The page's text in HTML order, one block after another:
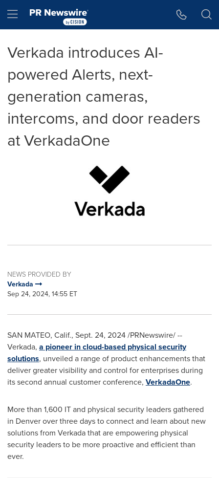
Hamburger menu
Verkada introduces AI-
powered Alerts, next-
generation cameras,
intercoms, and door readers
at VerkadaOne
NEWS PROVIDED BY
Verkada
Sep 24, 2024, 14:55 ET
SAN MATEO, Calif., Sept. 24, 2024/PRNewswire/ --
Verkada, a pioneer in cloud-based physical security
solutions, unveiled a range of product enhancements that
deliver greater visibility and control for enterprises during
its second annual customer conference, VerkadaOne.
More than 1,600 IT and physical security leaders gathered
in Denverover three days to connect and learn about new
solutions from Verkada that are empowering physical
security leaders to be more proactive and efficient than
ever.